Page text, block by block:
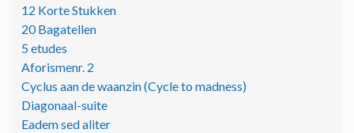
12 Korte Stukken
20 Bagatellen
5 etudes
Aforismenr. 2
Cyclus aan de waanzin (Cycle to madness)
Diagonaal-suite
Eadem sed aliter